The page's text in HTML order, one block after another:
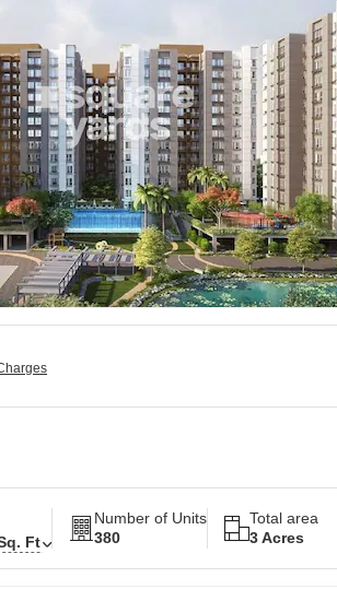
Ft
Number of Units
380
Total area
3 Acres